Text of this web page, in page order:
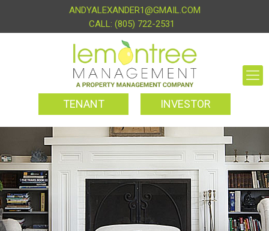
(805) 722-2531
ANDYALEXANDER1@GMAIL.COM
TENANT INVESTOR